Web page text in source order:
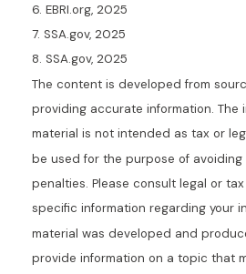
6. EBRI.org, 2025
7. SSA.gov, 2025
8. SSA.gov, 2025
The content is developed from
providing accurate information. The
material is not intended as tax or
be used for the purpose of avoiding
penalties. Please consult legal or
specific information regarding your
material was developed and
provide information on a topic that